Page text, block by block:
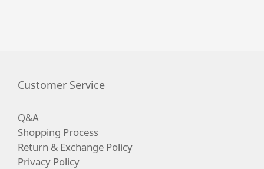
Customer Service
Q&A
Shopping Process
Return & Exchange Policy
Privacy Policy